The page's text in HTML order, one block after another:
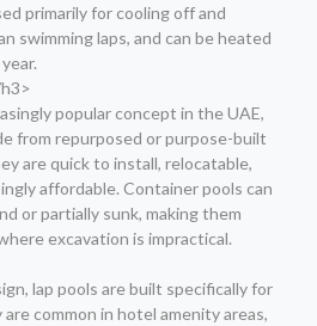
primarily for cooling off and
swimming laps, and can be heated
popular concept in the UAE,
from repurposed or purpose-built
are quick to install, relocatable,
affordable. Container pools can
or partially sunk, making them
excavation is impractical.
lap pools are built specifically for
common in hotel amenity areas,